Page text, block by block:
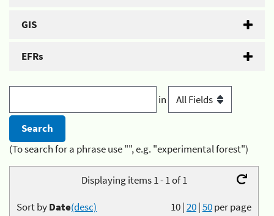
GIS
EFRs
in
(To search for a phrase use "", e.g. "experimental forest")
Displaying items 1 - 1 of 1
10|20|50per page
Sort byDate(desc)